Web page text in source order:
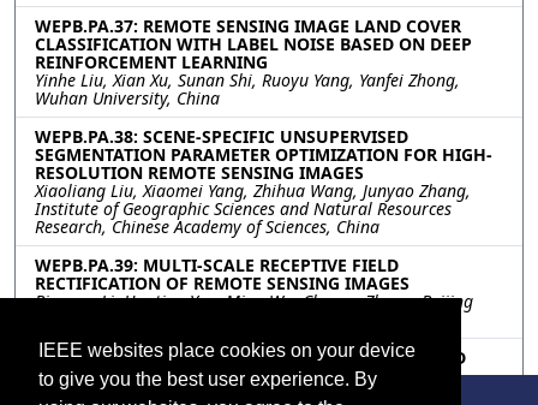
IEEE websites place cookies on your device
to give you the best user experience. By
WEPB.PA.37: REMOTE SENSING IMAGE LAND COVER
CLASSIFICATION WITH LABEL NOISE BASED ON DEEP
REINFORCEMENT LEARNING
Yinhe Liu, Xian Xu, Sunan Shi, Ruoyu Yang, Yanfei Zhong,
Wuhan University, China
WEPB.PA.38: SCENE-SPECIFIC UNSUPERVISED
SEGMENTATION PARAMETER OPTIMIZATION FOR HIGH-
RESOLUTION REMOTE SENSING IMAGES
Xiaoliang Liu, Xiaomei Yang, Zhihua Wang, Junyao Zhang,
Institute of Geographic Sciences and Natural Resources
Research, Chinese Academy of Sciences, China
WEPB.PA.39: MULTI-SCALE RECEPTIVE FIELD
RECTIFICATION OF REMOTE SENSING IMAGES
Bingyao Li, Haotian Yan, Ming Wu, Chuang Zhang, Beijing
WEPB.PA.40: A NOVEL MULTILEVEL PULSE COUPLED
NEURAL NETWORKS ARCHITECTURE FOR OBJECTS
RECOGNITION APPLIED ON ASI COSMO-SKYMED DATA